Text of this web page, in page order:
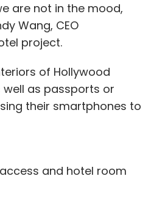
are not in the mood,
Wang, CEO
project.
of Hollywood
as passports or
their smartphones to
and hotel room